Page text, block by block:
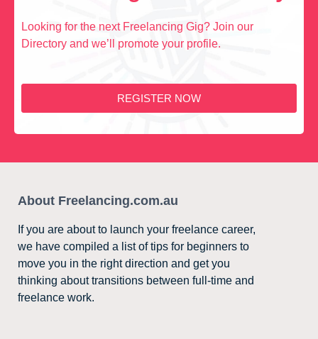
Looking for the next Freelancing Gig? Join our
Directory and we’ll promote your profile.
REGISTER NOW
About Freelancing.com.au
If you are about to launch your freelance career,
we have compiled a list of tips for beginners to
move you in the right direction and get you
thinking about transitions between full-time and
freelance work.